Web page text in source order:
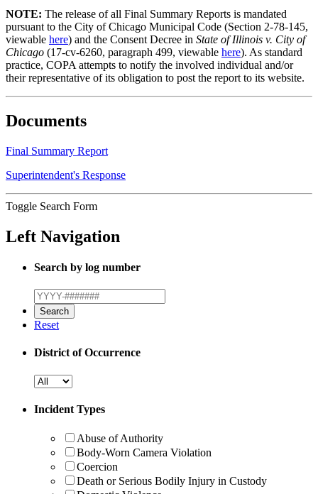
NOTE: The release of all Final Summary Reports is mandated
pursuant to the City of Chicago Municipal Code (Section 2-78-145,
viewable here) and the Consent Decree in State of Illinois v. City of
Chicago (17-cv-6260, paragraph 499, viewable here). As standard
practice, COPA attempts to notify the involved individual and/or
their representative of its obligation to post the report to its website.
Documents
Final Summary Report
Superintendent's Response
Toggle Search Form
Left Navigation
Search by log number
Reset
District of Occurrence
Incident Types
Abuse of Authority
Body-Worn Camera Violation
Coercion
Death or Serious Bodily Injury in Custody